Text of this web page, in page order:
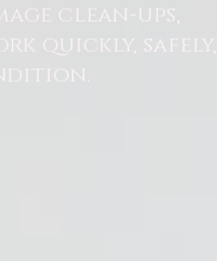
clean-ups,
quickly, safely,